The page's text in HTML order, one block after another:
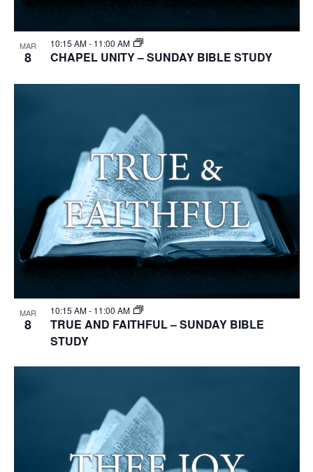
MAR
8
10:15 AM- 11:00 AM
CHAPEL UNITY – SUNDAY BIBLE STUDY
MAR
8
10:15 AM- 11:00 AM
TRUE AND FAITHFUL – SUNDAY BIBLE
STUDY